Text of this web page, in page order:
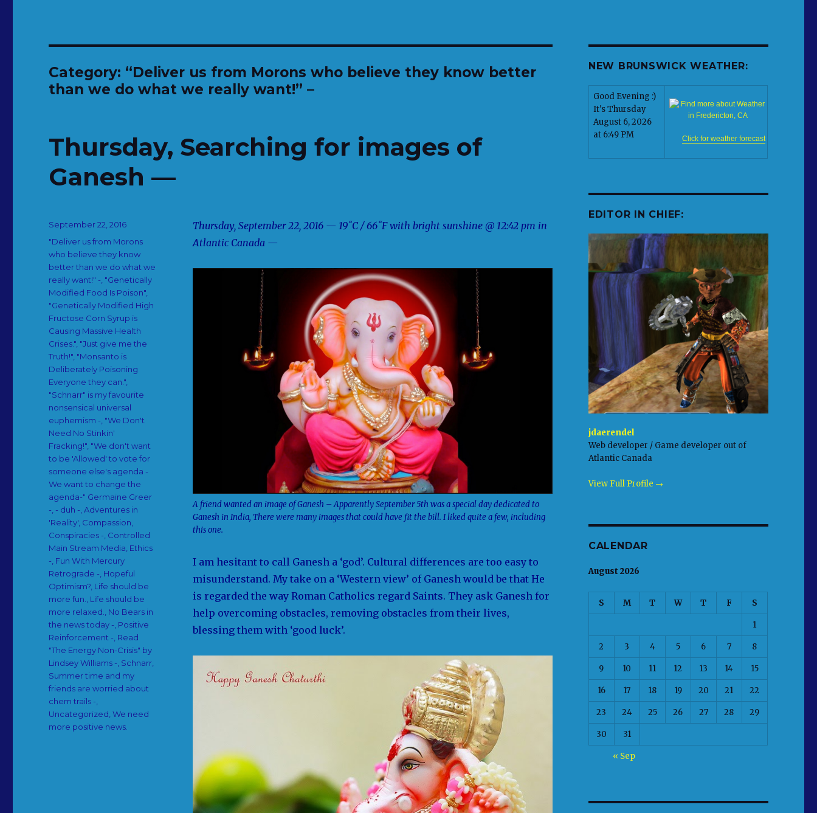
Category: “Deliver us from Morons who believe they know better
than we do what we really want!” –
Thursday, Searching for images of
Ganesh —
Thursday, September 22, 2016 — 19˚C / 66˚F with bright sunshine @ 12:42 pm in
Atlantic Canada —
A friend wanted an image of Ganesh – Apparently September 5th was a special day dedicated to
Ganesh in India, There were many images that could have fit the bill. I liked quite a few, including
this one.
I am hesitant to call Ganesh a ‘god’. Cultural differences are too easy to
misunderstand. My take on a ‘Western view’ of Ganesh would be that He
is regarded the way Roman Catholics regard Saints. They ask Ganesh for
help overcoming obstacles, removing obstacles from their lives,
blessing them with ‘good luck’.
Posted
September 22, 2016
Categories
"Deliver us from Morons
who believe they know
better than we do what we
really want!" - "Genetically
Modified Food Is Poison"
"Genetically Modified High
Fructose Corn Syrup is
Causing Massive Health
Crises." "Just give me the
Truth!" "Monsanto is
Deliberately Poisoning
Everyone they can."
"Schnarr" is my favourite
nonsensical universal
euphemism - "We Don't
Need No Stinkin'
Fracking!" "We don't want
to be 'Allowed' to vote for
someone else's agenda -
We want to change the
agenda-" Germaine Greer
- - duh - ,Adventures in
'Reality' Compassion
Conspiracies - Controlled
Main Stream Media Ethics
- Fun With Mercury
Retrograde - Hopeful
Optimism? Life should be
more fun.
Life should be
more relaxed.
No Bears in
the news today - Positive
Reinforcement - Read
"The Energy Non-Crisis" by
Lindsey Williams - Schnarr
Summer time and my
friends are worried about
chem trails -
Uncategorized ,We need
more positive news.
NEW BRUNSWICK WEATHER:
Good Evening :)
It's Thursday
August 6, 2026
at 6:49 PM
Click for weather forecast
EDITOR IN CHIEF:
jdaerendel
Web developer / Game developer out of
Atlantic Canada
View Full Profile →
CALENDAR
August 2026
S M T W T F S
1
2 3 4 5 6 7 8
9 10 11 12 13 14 15
16 17 18 19 20 21 22
23 24 25 26 27 28 29
30 31
« Sep